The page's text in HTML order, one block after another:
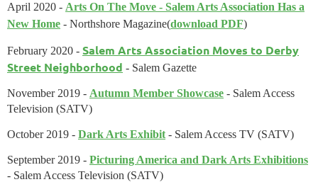
April 2020 - Arts On The Move - Salem Arts Association Has a
New Home - Northshore Magazine(download PDF)
February 2020 - Salem Arts Association Moves to Derby
Street Neighborhood - Salem Gazette
November 2019 - Autumn Member Showcase - Salem Access
Television (SATV)
October 2019 - Dark Arts Exhibit - Salem Access TV (SATV)
September 2019 - Picturing America and Dark Arts Exhibitions
- Salem Access Television (SATV)